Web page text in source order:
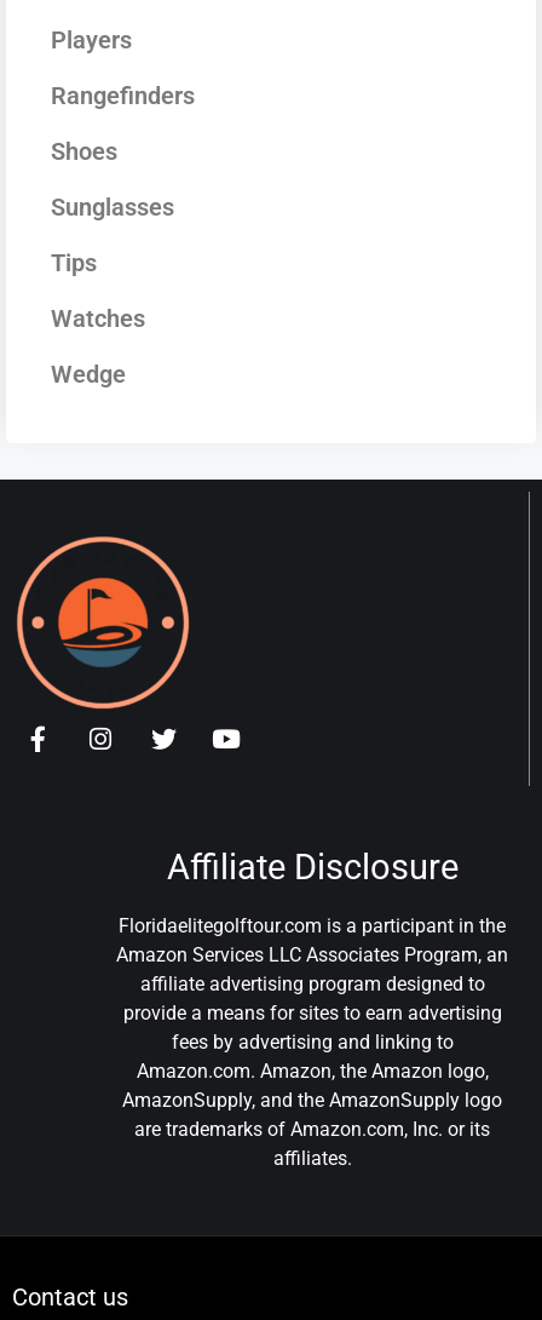
Players
Rangefinders
Shoes
Sunglasses
Tips
Watches
Wedge
Affiliate Disclosure
Floridaelitegolftour.com is a participant in the
Amazon Services LLC Associates Program, an
affiliate advertising program designed to
provide a means for sites to earn advertising
fees by advertising and linking to
Amazon.com. Amazon, the Amazon logo,
AmazonSupply, and the AmazonSupply logo
are trademarks of Amazon.com, Inc. or its
affiliates.
Contact us